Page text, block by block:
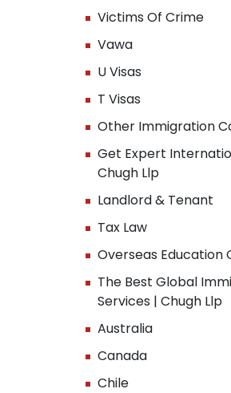
Victims Of Crime
Vawa
U Visas
T Visas
Other Immigration
Get Expert
Chugh Llp
Landlord & Tenant
Tax Law
Overseas Education
The Best Global
Services | Chugh Llp
Australia
Canada
Chile